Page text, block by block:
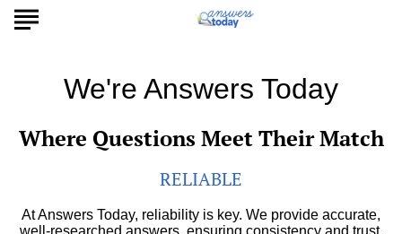
Where Questions Meet Their Match
We're Answers Today
RELIABLE
At Answers Today, reliability is key. We provide accurate,
well-researched answers, ensuring consistency and trust,